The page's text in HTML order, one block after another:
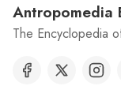
Antropomedia
The Encyclopedia